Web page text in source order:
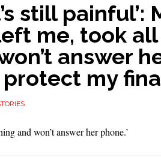
still painful’:
me, took
answer
my
and won’t answer her phone.’